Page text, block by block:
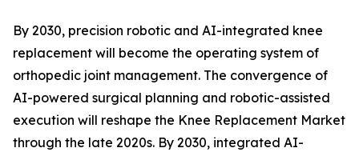
By 2030, precision robotic and AI-integrated knee
replacement will become the operating system of
orthopedic joint management. The convergence of
AI-powered surgical planning and robotic-assisted
execution will reshape the Knee Replacement Market
through the late 2020s. By 2030, integrated AI-